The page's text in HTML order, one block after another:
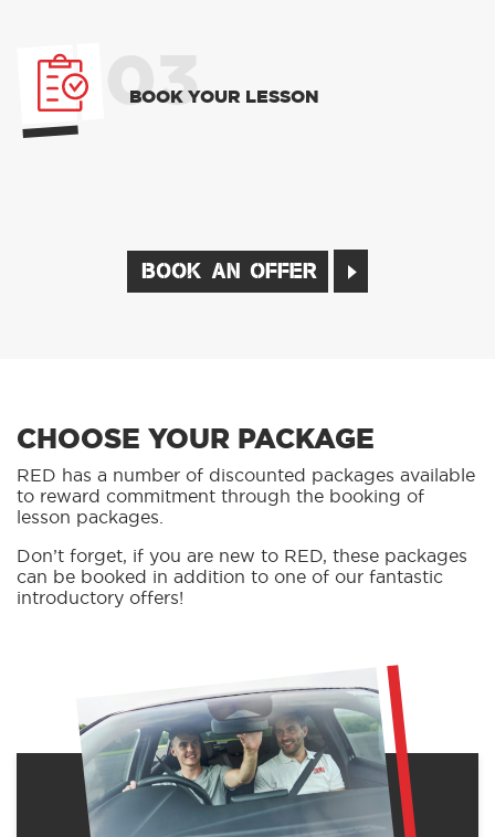
03
BOOK YOUR LESSON
BOOK AN OFFER
CHOOSE YOUR PACKAGE
RED has a number of discounted packages available
to reward commitment through the booking of
lesson packages.
Don’t forget, if you are new to RED, these packages
can be booked in addition to one of our fantastic
introductory offers!